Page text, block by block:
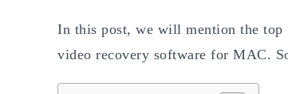
In this post, we will mention the top
video recovery software for MAC.